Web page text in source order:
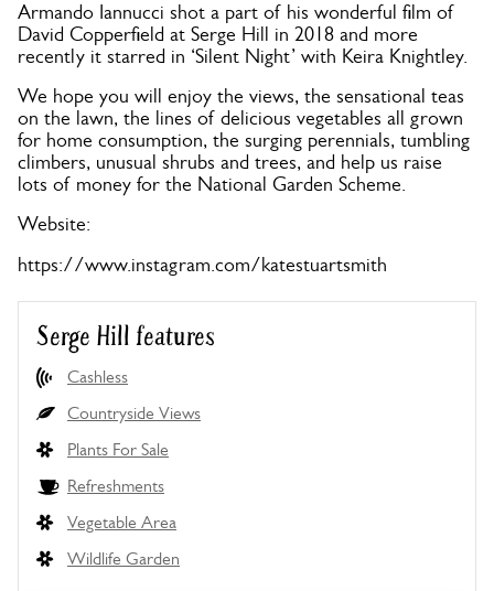
Armando Iannucci shot a part of his wonderful film of
David Copperfield at Serge Hill in 2018 and more
recently it starred in ‘Silent Night’ with Keira Knightley.
We hope you will enjoy the views, the sensational teas
on the lawn, the lines of delicious vegetables all grown
for home consumption, the surging perennials, tumbling
climbers, unusual shrubs and trees, and help us raise
lots of money for the National Garden Scheme.
Website:
https://www.instagram.com/katestuartsmith
Serge Hill features
Cashless
Countryside Views
Plants For Sale
Refreshments
Vegetable Area
Wildlife Garden